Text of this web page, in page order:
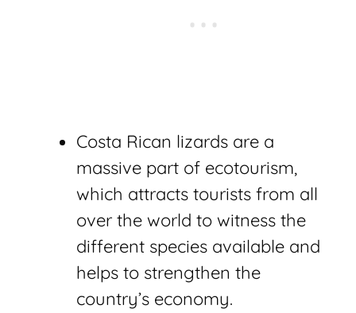
Costa Rican lizards are a
massive part of ecotourism,
which attracts tourists from all
over the world to witness the
different species available and
helps to strengthen the
country’s economy.